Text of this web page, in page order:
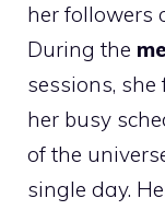
her followers
During the
sessions,
her busy
of the
single day.